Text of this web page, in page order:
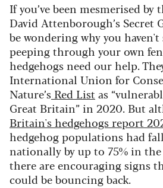
If you’ve been mesmerised by
David Attenborough’s Secret
be wondering why you haven't
peeping through your own
hedgehogs need our help.
International Union for
Nature’s Red List as
Great Britain” in 2020. But
Britain's hedgehogs report
hedgehog populations had
nationally by up to 75% in the
there are encouraging signs
could be bouncing back.